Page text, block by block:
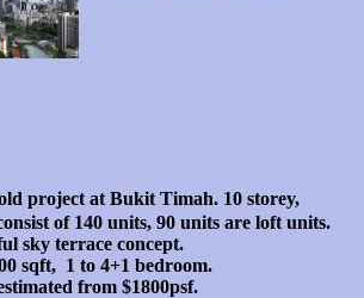
project at Bukit Timah. 10 storey,
140 units, 90 units are loft units.
concept.
1 to 4+1 bedroom.
from $1800psf.